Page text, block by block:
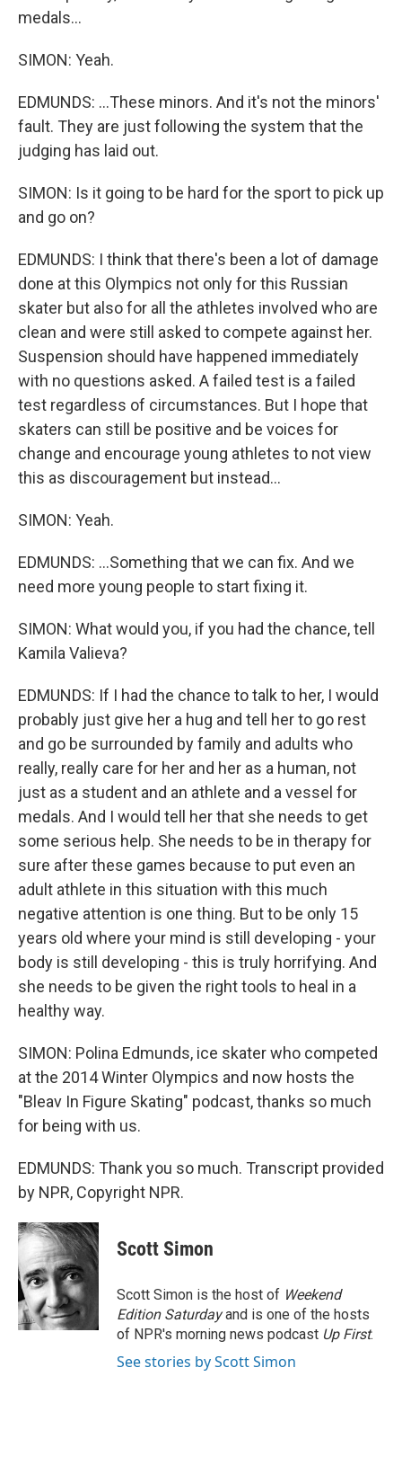
medals...
SIMON: Yeah.
EDMUNDS: ...These minors. And it's not the minors'
fault. They are just following the system that the
judging has laid out.
SIMON: Is it going to be hard for the sport to pick up
and go on?
EDMUNDS: I think that there's been a lot of damage
done at this Olympics not only for this Russian
skater but also for all the athletes involved who are
clean and were still asked to compete against her.
Suspension should have happened immediately
with no questions asked. A failed test is a failed
test regardless of circumstances. But I hope that
skaters can still be positive and be voices for
change and encourage young athletes to not view
this as discouragement but instead...
SIMON: Yeah.
EDMUNDS: ...Something that we can fix. And we
need more young people to start fixing it.
SIMON: What would you, if you had the chance, tell
Kamila Valieva?
EDMUNDS: If I had the chance to talk to her, I would
probably just give her a hug and tell her to go rest
and go be surrounded by family and adults who
really, really care for her and her as a human, not
just as a student and an athlete and a vessel for
medals. And I would tell her that she needs to get
some serious help. She needs to be in therapy for
sure after these games because to put even an
adult athlete in this situation with this much
negative attention is one thing. But to be only 15
years old where your mind is still developing - your
body is still developing - this is truly horrifying. And
she needs to be given the right tools to heal in a
healthy way.
SIMON: Polina Edmunds, ice skater who competed
at the 2014 Winter Olympics and now hosts the
"Bleav In Figure Skating" podcast, thanks so much
for being with us.
EDMUNDS: Thank you so much. Transcript provided
by NPR, Copyright NPR.
Scott Simon
Scott Simon is the host of Weekend
Edition Saturdayand is one of the hosts
of NPR's morning news podcast Up First.
See stories by Scott Simon